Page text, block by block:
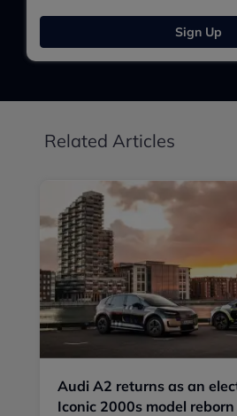
Sign Up
Related Articles
Audi A2 returns as an
Iconic 2000s model